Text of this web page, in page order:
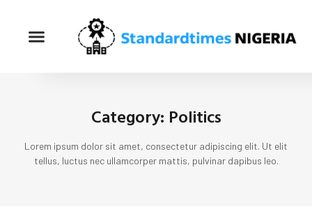
Category: Politics
Lorem ipsum dolor sit amet, consectetur adipiscing elit. Ut elit
tellus, luctus nec ullamcorper mattis, pulvinar dapibus leo.